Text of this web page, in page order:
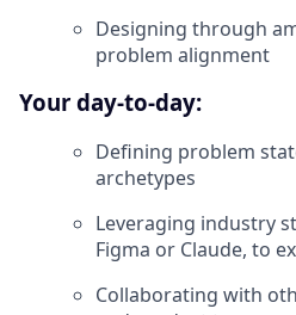
Designing through
problem alignment
Your day-to-day:
Defining problem
archetypes
Leveraging industry
Figma or Claude, to
Collaborating with